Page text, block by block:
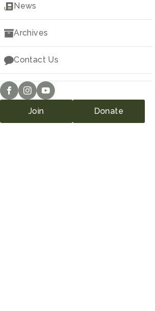
Downloads
News
Archives
Contact Us
Join Donate